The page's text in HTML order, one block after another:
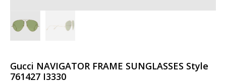
Gucci NAVIGATOR FRAME SUNGLASSES Style
‎761427 I3330